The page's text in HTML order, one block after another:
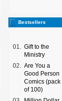
Bestsellers
01.
Gift to the
Ministry
02.
Are You a
Good Person
Comics (pack
of 100)